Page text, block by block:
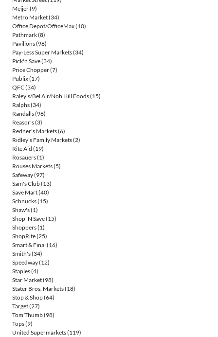
Meijer(9)
Metro Market(34)
Office Depot/OfficeMax(10)
Pathmark(8)
Pavilions(98)
Pay-Less Super Markets(34)
Pick'n Save(34)
Price Chopper(7)
Publix(17)
QFC(34)
Raley's/Bel Air/Nob Hill Foods(15)
Ralphs(34)
Randalls(98)
Reasor's(3)
Redner's Markets(6)
Ridley's Family Markets(2)
Rite Aid (19)
Rosauers(1)
Rouses Markets(5)
Safeway(97)
Sam's Club(13)
Save Mart(40)
Schnucks(15)
Shaw's(1)
Shop 'N Save(15)
Shoppers(1)
ShopRite(25)
Smart & Final (16)
Smith's(34)
Speedway(12)
Staples(4)
Star Market(98)
Stater Bros. Markets(18)
Stop & Shop(64)
Target(27)
Tom Thumb(98)
Tops(9)
United Supermarkets(119)